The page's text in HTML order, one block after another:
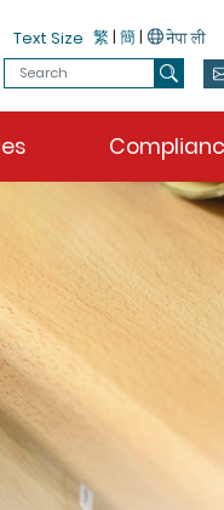
Text Size 繁 | 簡|
Search